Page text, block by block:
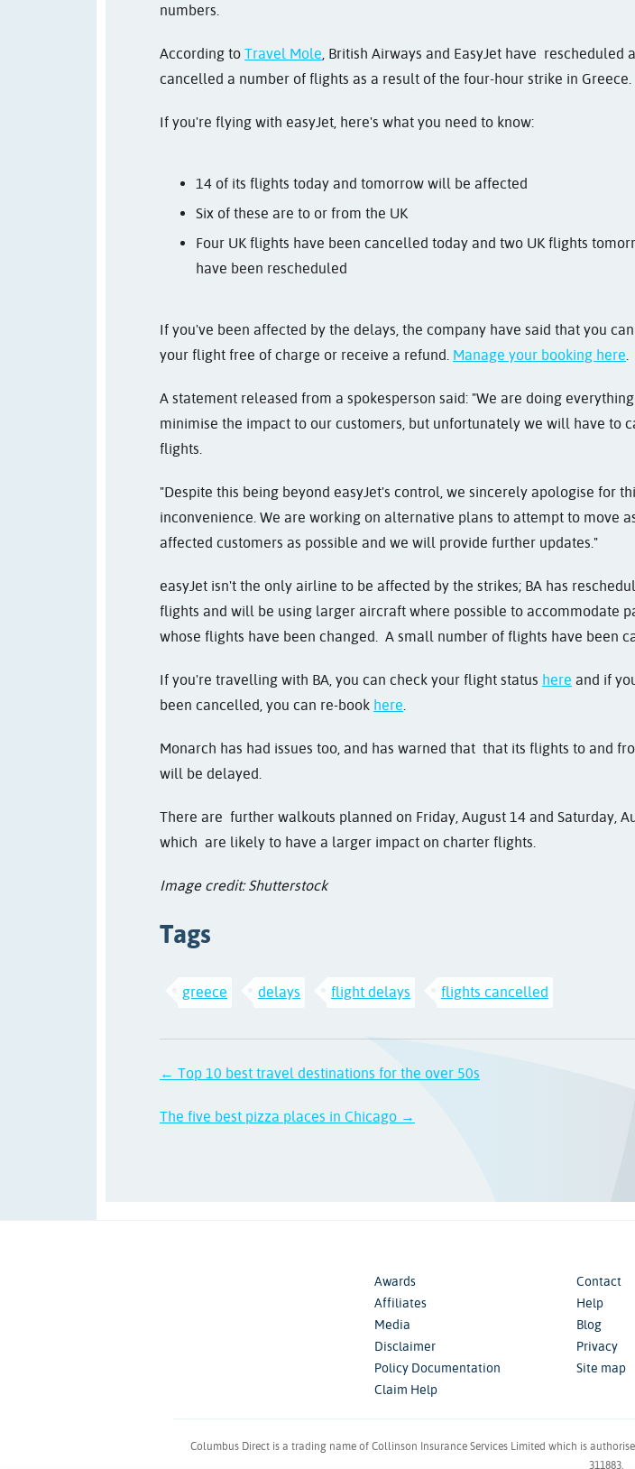
numbers.
According to Travel Mole, British Airways and EasyJet have rescheduled
cancelled a number of flights as a result of the four-hour strike in Greece.
If you're flying with easyJet, here's what you need to know:
14 of its flights today and tomorrow will be affected
Six of these are to or from the UK
Four UK flights have been cancelled today and two UK flights
have been rescheduled
If you've been affected by the delays, the company have said that you
your flight free of charge or receive a refund. Manage your booking here.
A statement released from a spokesperson said: "We are doing
minimise the impact to our customers, but unfortunately we will have to
flights.
"Despite this being beyond easyJet's control, we sincerely apologise for
inconvenience. We are working on alternative plans to attempt to move
affected customers as possible and we will provide further updates."
easyJet isn't the only airline to be affected by the strikes; BA has
flights and will be using larger aircraft where possible to accommodate
whose flights have been changed. A small number of flights have been
If you're travelling with BA, you can check your flight status here and if
been cancelled, you can re-book here.
Monarch has had issues too, and has warned that that its flights to and
will be delayed.
There are further walkouts planned on Friday, August 14 and Saturday,
which are likely to have a larger impact on charter flights.
Image credit: Shutterstock
Tags
greece delays flight delays flights cancelled
← Top 10 best travel destinations for the over 50s
The five best pizza places in Chicago →
Awards
Affiliates
Media
Disclaimer
Policy Documentation
Claim Help
Contact
Help
Blog
Privacy
Site map
Columbus Direct is a trading name of Collinson Insurance Services Limited which is
311883.